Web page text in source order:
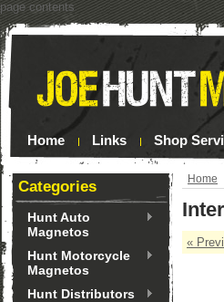
page contents
Home Links Shop
Categories
Hunt Auto
Magnetos
Hunt Motorcycle
Magnetos
Hunt Distributors
Home
«